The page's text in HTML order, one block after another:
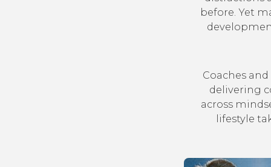
before. Yet
Coaches
delivering
across
lifestyle